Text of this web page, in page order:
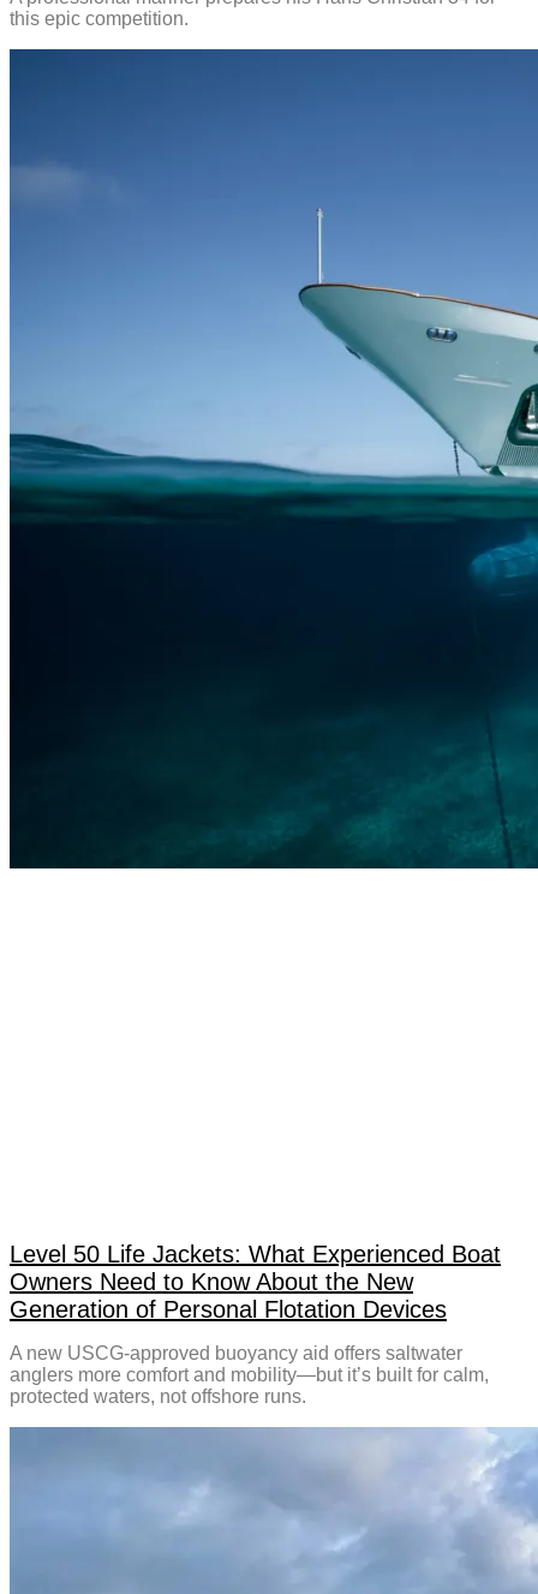
this epic competition.
Level 50 Life Jackets: What Experienced Boat
Owners Need to Know About the New
Generation of Personal Flotation Devices
A new USCG-approved buoyancy aid offers saltwater
anglers more comfort and mobility—but it’s built for calm,
protected waters, not offshore runs.